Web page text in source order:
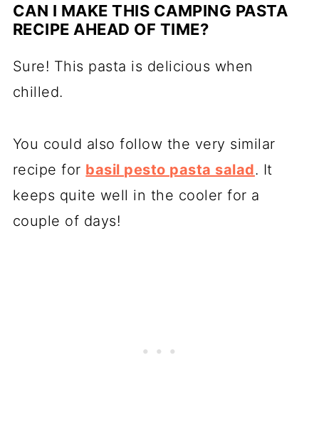
CAN I MAKE THIS CAMPING PASTA
RECIPE AHEAD OF TIME?
Sure! This pasta is delicious when
chilled.
You could also follow the very similar
recipe for basil pesto pasta salad. It
keeps quite well in the cooler for a
couple of days!